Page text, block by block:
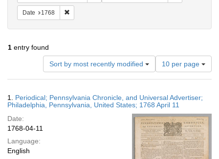
Date 1768
1 entry found
Sort by most recently modified
Number
of
results
display
per
page
10 per page
Results
1. Periodical; Pennsylvania Chronicle, and Universal Advertiser;
Philadelphia, Pennsylvania, United States; 1768 April 11
Date:
1768-04-11
Language:
English